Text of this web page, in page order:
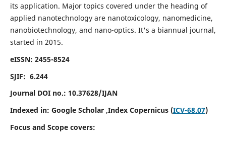
its application. Major topics covered under the heading of
applied nanotechnology are nanotoxicology, nanomedicine,
nanobiotechnology, and nano-optics. It's a biannual journal,
started in 2015.
eISSN: 2455-8524
SJIF: 6.244
Journal DOI no.: 10.37628/IJAN
Indexed in: Google Scholar,Index Copernicus (ICV-68.07)
Focus and Scope covers: